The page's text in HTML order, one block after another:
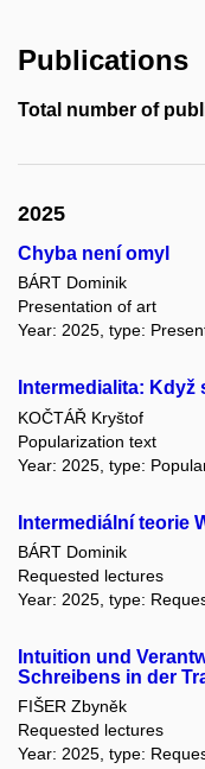
Publications
Total number of
2025
Chyba není omyl
BÁRT Dominik
Presentation of art
Year: 2025, type:
Intermedialita:
KOČTÁŘ Kryštof
Popularization text
Year: 2025, type:
Intermediální teorie
BÁRT Dominik
Requested lectures
Year: 2025, type:
Intuition und
Schreibens in der
FIŠER Zbyněk
Requested lectures
Year: 2025, type: